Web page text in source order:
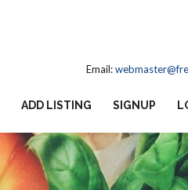
Email:
ADD LISTING SIGNUP